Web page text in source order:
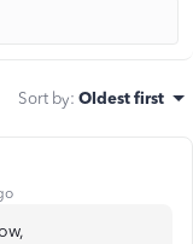
Sort by: Oldest first